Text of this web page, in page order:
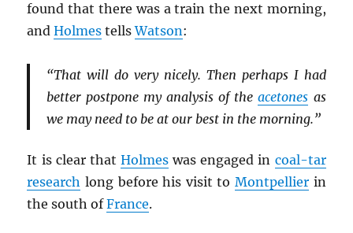
found that there was a train the next morning,
andHolmes tellsWatson:
“That will do very nicely. Then perhaps I had
better postpone my analysis of theacetones as
we may need to be at our best in the morning.”
It is clear that Holmes was engaged in coal-tar
research long before his visit to Montpellierin
the south ofFrance.